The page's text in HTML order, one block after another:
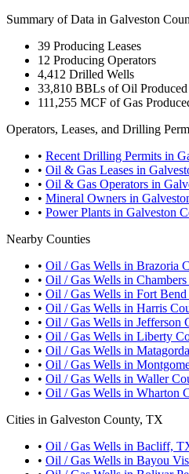
Summary of Data in Galveston
39 Producing Leases
12 Producing Operators
4,412 Drilled Wells
33,810 BBLs of Oil
111,255 MCF of Gas
Operators, Leases, and Drilling
• Recent Drilling Permits in
• Oil & Gas Leases in
• Oil & Gas Operators in
• Mineral Owners in
• Power Plants in Galveston
Nearby Counties
• Oil / Gas Wells in Brazoria
• Oil / Gas Wells in
• Oil / Gas Wells in Fort
• Oil / Gas Wells in Harris
• Oil / Gas Wells in Jefferson
• Oil / Gas Wells in Liberty
• Oil / Gas Wells in
• Oil / Gas Wells in
• Oil / Gas Wells in Waller
• Oil / Gas Wells in Wharton
Cities in Galveston County, TX
• Oil / Gas Wells in Bacliff,
• Oil / Gas Wells in Bayou